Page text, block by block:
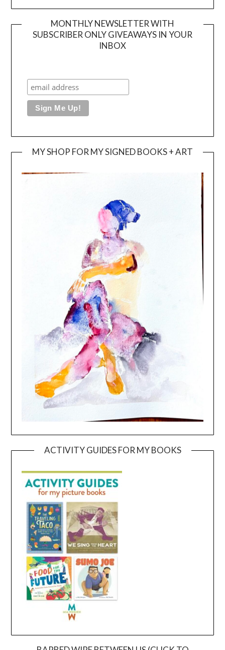
MONTHLY NEWSLETTER WITH
SUBSCRIBER ONLY GIVEAWAYS IN YOUR
INBOX
MY SHOP FOR MY SIGNED BOOKS + ART
ACTIVITY GUIDES FOR MY BOOKS